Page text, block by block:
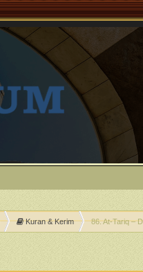
Kuran & Kerim 86. At-Tariq –